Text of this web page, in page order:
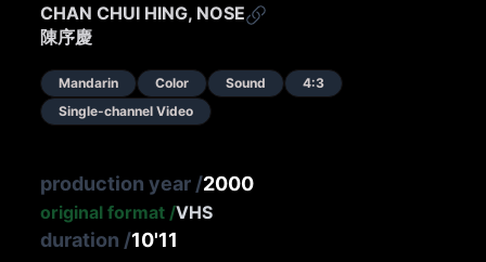
CHAN CHUI HING, NOSE
陳序慶
Mandarin Color Sound
4:3
Single-channel Video
production year /2000
original format /VHS
duration /10'11